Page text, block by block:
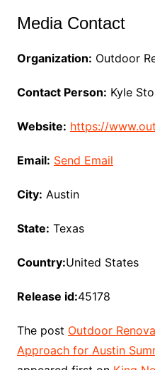
Media Contact
Organization: Outdoor
Contact Person: Kyle
Website: https://
Email: Send Email
City: Austin
State: Texas
Country:United States
Release id:45178
The post Outdoor
Approach for Austin